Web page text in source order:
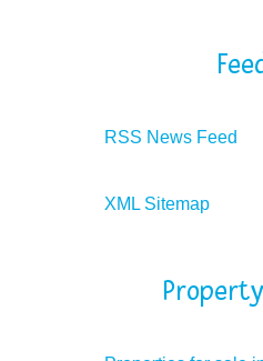
RSS News Feed
XML Sitemap